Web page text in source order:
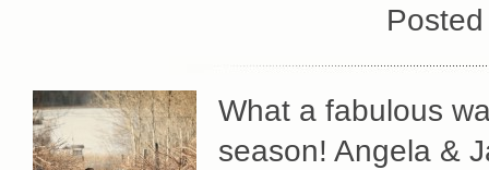
What a fabulous
season! Angela &